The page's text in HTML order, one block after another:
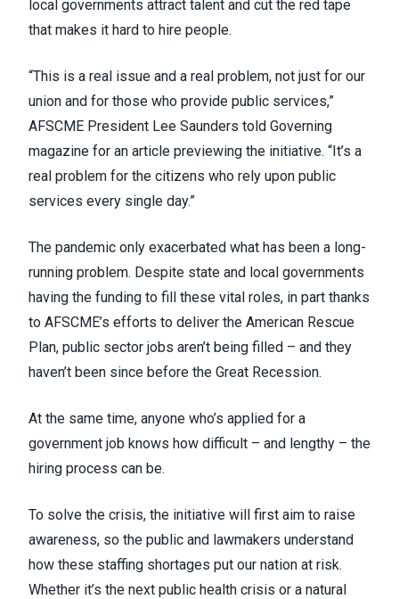
local governments attract talent and cut the red tape
that makes it hard to hire people.
“This is a real issue and a real problem, not just for our
union and for those who provide public services,”
AFSCME President Lee Saunders told Governing
magazine for an article previewing the initiative. “It’s a
real problem for the citizens who rely upon public
services every single day.”
The pandemic only exacerbated what has been a long-
running problem. Despite state and local governments
having the funding to fill these vital roles, in part thanks
to AFSCME’s efforts to deliver the American Rescue
Plan, public sector jobs aren’t being filled – and they
haven’t been since before the Great Recession.
At the same time, anyone who’s applied for a
government job knows how difficult – and lengthy – the
hiring process can be.
To solve the crisis, the initiative will first aim to raise
awareness, so the public and lawmakers understand
how these staffing shortages put our nation at risk.
Whether it’s the next public health crisis or a natural